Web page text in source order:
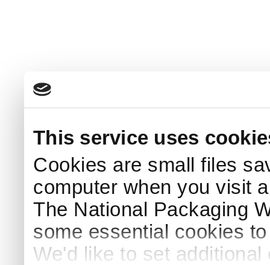
This service uses
Cookies are small files
computer when you visit
The National Packaging
some essential cookies
We'd like to set